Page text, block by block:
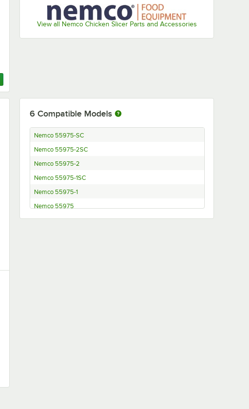
View all Nemco Chicken Slicer Parts and Accessories
6 Compatible Models
Nemco 55975-SC
Nemco 55975-2SC
Nemco 55975-2
Nemco 55975-1SC
Nemco 55975-1
Nemco 55975